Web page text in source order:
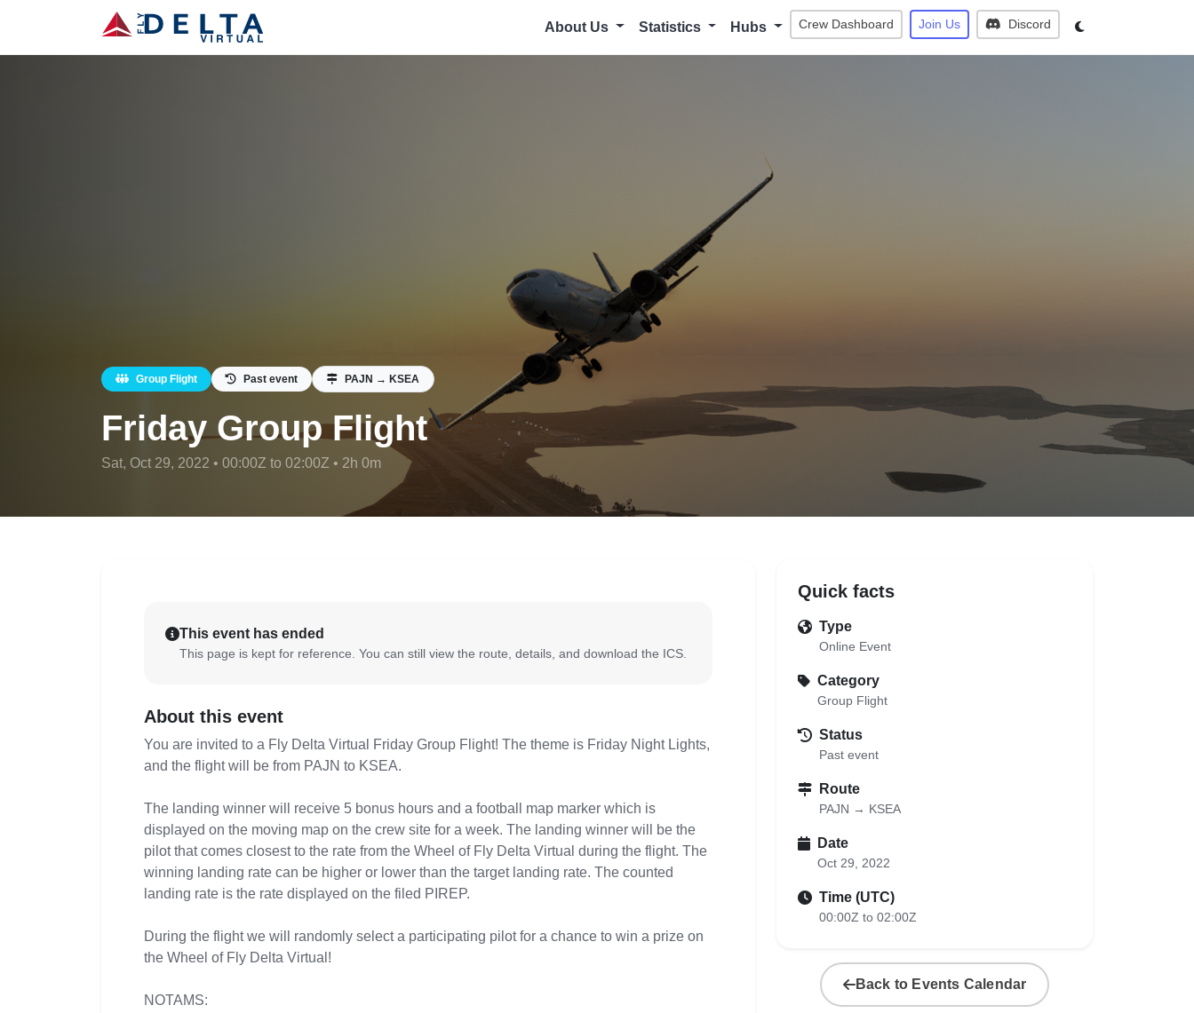
About Us Statistics Hubs Crew Dashboard Join Us Discord
Group Flight Past event PAJN → KSEA
Friday Group Flight
Sat, Oct 29, 2022 • 00:00Z to 02:00Z • 2h 0m
This event has ended
This page is kept for reference. You can still view the route, details, and download the ICS.
About this event
You are invited to a Fly Delta Virtual Friday Group Flight! The theme is Friday Night Lights,
and the flight will be from PAJN to KSEA.
The landing winner will receive 5 bonus hours and a football map marker which is
displayed on the moving map on the crew site for a week. The landing winner will be the
pilot that comes closest to the rate from the Wheel of Fly Delta Virtual during the flight. The
winning landing rate can be higher or lower than the target landing rate. The counted
landing rate is the rate displayed on the filed PIREP.
During the flight we will randomly select a participating pilot for a chance to win a prize on
the Wheel of Fly Delta Virtual!
NOTAMS:
Quick facts
Type
Online Event
Category
Group Flight
Status
Past event
Route
PAJN → KSEA
Date
Oct 29, 2022
Time (UTC)
00:00Z to 02:00Z
Back to Events Calendar